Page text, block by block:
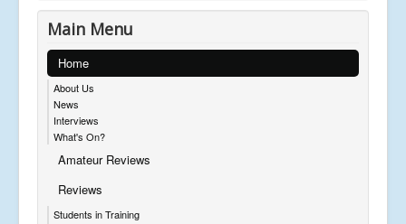
Main Menu
Home
About Us
News
Interviews
What's On?
Amateur Reviews
Reviews
Students in Training